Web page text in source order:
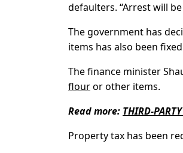
defaulters. “Arrest will
The government has
items has also been
The finance minister
flouror other items.
Read more: THIRD-
Property tax has been